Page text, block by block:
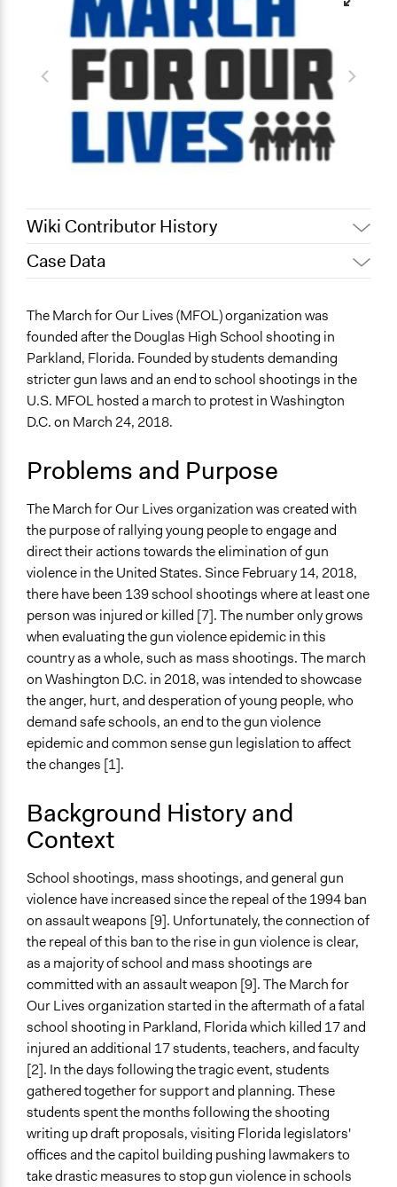
Wiki Contributor History
February 15, 2023
Case Data
Education
Governance & Political Institutions
Planning & Development
Specific Topics
Regulation
Collections
UA Clinton School of Public Service Students
Location
Washington
District of Columbia
United States
Scope of Influence
National
Start Date
March 24, 2018
Ongoing
Yes
Time Limited or Repeated?
Repeated over time
Make, influence, or challenge decisions of private
organizations
Approach
Advocacy
Protest
Spectrum of Public Participation
Inform
Open to All or Limited to Some?
Open to All
Targeted Demographics
Elected Public Officials
Students
The March for Our Lives (MFOL) organization was
founded after the Douglas High School shooting in
Parkland, Florida. Founded by students demanding
stricter gun laws and an end to school shootings in the
U.S. MFOL hosted a march to protest in Washington
D.C. on March 24, 2018.
Problems and Purpose
The March for Our Lives organization was created with
the purpose of rallying young people to engage and
direct their actions towards the elimination of gun
violence in the United States. Since February 14, 2018,
there have been 139 school shootings where at least one
person was injured or killed [7]. The number only grows
when evaluating the gun violence epidemic in this
country as a whole, such as mass shootings. The march
on Washington D.C. in 2018, was intended to showcase
the anger, hurt, and desperation of young people, who
demand safe schools, an end to the gun violence
epidemic and common sense gun legislation to affect
the changes [1].
Background History and
Context
School shootings, mass shootings, and general gun
violence have increased since the repeal of the 1994 ban
on assault weapons [9]. Unfortunately, the connection of
the repeal of this ban to the rise in gun violence is clear,
as a majority of school and mass shootings are
committed with an assault weapon [9]. The March for
Our Lives organization started in the aftermath of a fatal
school shooting in Parkland, Florida which killed 17 and
injured an additional 17 students, teachers, and faculty
[2]. In the days following the tragic event, students
gathered together for support and planning. These
students spent the months following the shooting
writing up draft proposals, visiting Florida legislators'
offices and the capitol building pushing lawmakers to
take drastic measures to stop gun violence in schools